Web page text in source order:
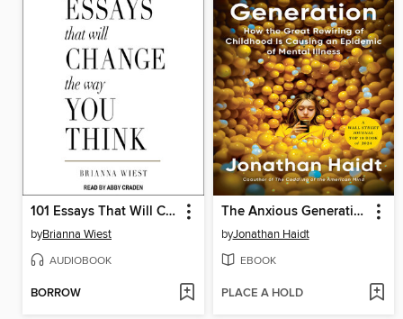
101 Essays That Will Change the Way You Think
byBrianna Wiest
AUDIOBOOK
BORROW
The Anxious Generation
byJonathan Haidt
EBOOK
PLACE A HOLD